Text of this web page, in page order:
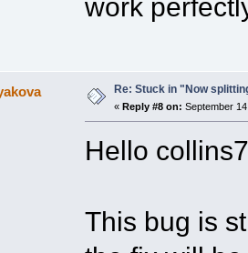
work
Re: Stuck in "Now
« Reply #8 on: September
Hello
This bug is